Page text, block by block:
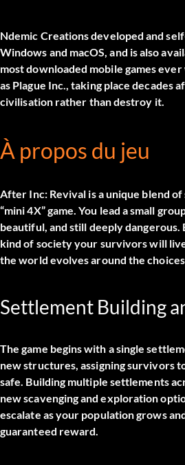
Ndemic Creations developed and
Windows and macOS, and is also
most downloaded mobile games
as Plague Inc., taking place
civilisation rather than destroy it.
À propos du jeu
After Inc: Revival is a unique blend
“mini 4X” game. You lead a small
beautiful, and still deeply
kind of society your survivors will
the world evolves around the
Settlement Building
The game begins with a single
new structures, assigning survivors
safe. Building multiple settlements
new scavenging and exploration
escalate as your population grows
guaranteed reward.